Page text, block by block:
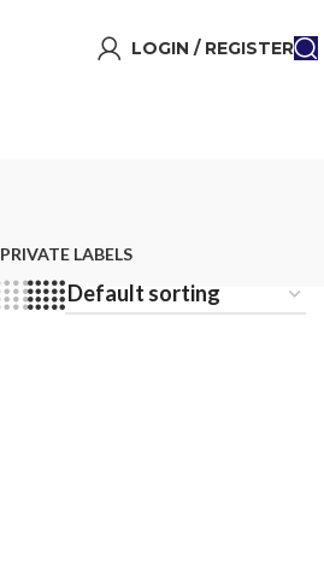
LOGIN / REGISTER
PRIVATE LABELS